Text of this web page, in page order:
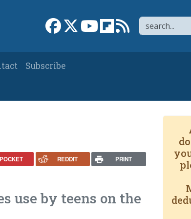
Search
Link to Facebook page
Link to XLink to YouTube channel
Link to flipboard
Link to RSS
Subscribe
POCKET REDDIT PRINT
use by teens on the